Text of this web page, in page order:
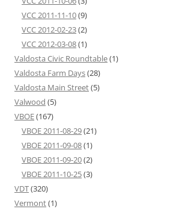
VCC 2011-11-10(9)
VCC 2012-02-23(2)
VCC 2012-03-08(1)
Valdosta Civic Roundtable(1)
Valdosta Farm Days(28)
Valdosta Main Street(5)
Valwood (5)
VBOE(167)
VBOE 2011-08-29(21)
VBOE 2011-09-08(1)
VBOE 2011-09-20(2)
VBOE 2011-10-25(3)
VDT(320)
Vermont(1)